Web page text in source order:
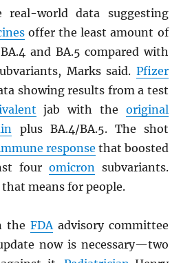
real-world data suggesting
offer the least amount of
and BA.5 compared with
Marks said. Pfizer
showing results from a test
jab with the original
plus BA.4/BA.5. The shot
response that boosted
four omicronsubvariants.
means for people.
the FDAadvisory committee
now is necessary—two